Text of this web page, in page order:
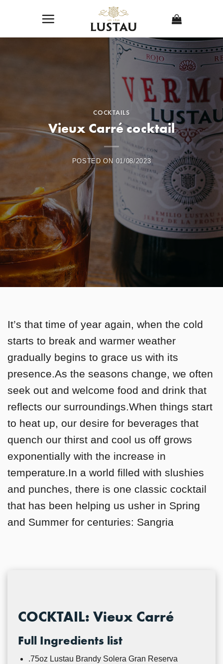
COCKTAILS
Vieux Carré cocktail
POSTED ON 01/08/2023
It’s that time of year again, when the cold
starts to break and warmer weather
gradually begins to grace us with its
presence.As the seasons change, we often
seek out and welcome food and drink that
reflects our surroundings.When things start
to heat up, our desire for beverages that
quench our thirst and cool us off grows
exponentially with the increase in
temperature.In a world filled with slushies
and punches, there is one classic cocktail
that has been helping us usher in Spring
and Summer for centuries: Sangria
COCKTAIL: Vieux Carré
Full Ingredients list
.75oz Lustau Brandy Solera Gran Reserva